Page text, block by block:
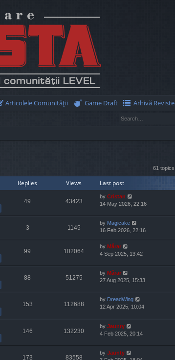
Articolele Comunităţii Game Draft
Arhivă Reviste
61 topics
Replies Views Last post
49 43423
by Cristan
14 May 2026, 22:16
3 1145
by Magicake
16 Feb 2026, 22:16
99 102064
by Mărar
4 Sep 2025, 13:42
88 51275
by Mărar
27 Aug 2025, 15:33
153 112688
by DreadWing
12 Apr 2025, 10:04
146 132230
by Jaunty
4 Feb 2025, 20:14
173 83558
by Jaunty